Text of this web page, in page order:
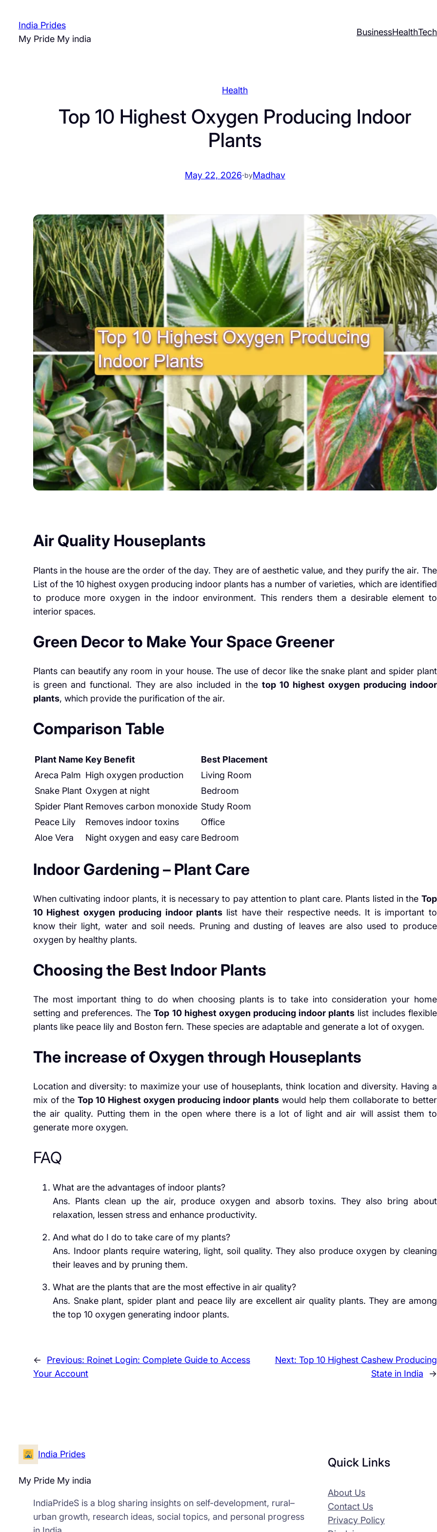
content
India Prides
My Pride My india
BusinessHealth
Health
Top 10 Highest Oxygen Producing Indoor
Plants
May 22, 2026·byMadhav
Air Quality Houseplants
Plants in the house are the order of the day. They are of aesthetic value, and they purify the air. The
List of the 10 highest oxygen producing indoor plants has a number of varieties, which are identified
to produce more oxygen in the indoor environment. This renders them a desirable element to
interior spaces.
Green Decor to Make Your Space Greener
Plants can beautify any room in your house. The use of decor like the snake plant and spider plant
is green and functional. They are also included in thetop 10 highest oxygen producing indoor
plants, which provide the purification of the air.
Comparison Table
Plant Name Key Benefit
Best Placement
Areca Palm High oxygen production
Living Room
Snake Plant Oxygen at night
Bedroom
Spider Plant Removes carbon monoxide Study Room
Peace Lily
Removes indoor toxins
Office
Aloe Vera
Night oxygen and easy care Bedroom
Indoor Gardening – Plant Care
When cultivating indoor plants, it is necessary to pay attention to plant care. Plants listed in the Top
10 Highest oxygen producing indoor plantslist have their respective needs. It is important to
know their light, water and soil needs. Pruning and dusting of leaves are also used to produce
oxygen by healthy plants.
Choosing the Best Indoor Plants
The most important thing to do when choosing plants is to take into consideration your home
setting and preferences. TheTop 10 highest oxygen producing indoor plants list includes flexible
plants like peace lily and Boston fern. These species are adaptable and generate a lot of oxygen.
The increase of Oxygen through Houseplants
Location and diversity: to maximize your use of houseplants, think location and diversity. Having a
mix of the Top 10 Highest oxygen producing indoor plantswould help them collaborate to better
the air quality. Putting them in the open where there is a lot of light and air will assist them to
generate more oxygen.
FAQ
What are the advantages of indoor plants?
Ans. Plants clean up the air, produce oxygen and absorb toxins. They also bring about
relaxation, lessen stress and enhance productivity.
And what do I do to take care of my plants?
Ans. Indoor plants require watering, light, soil quality. They also produce oxygen by cleaning
their leaves and by pruning them.
What are the plants that are the most effective in air quality?
Ans. Snake plant, spider plant and peace lily are excellent air quality plants. They are among
the top 10 oxygen generating indoor plants.
← Previous: Roinet Login: Complete Guide to Access
Your Account
Next: Top 10 Highest Cashew Producing
State in India
→
India Prides
My Pride My india
IndiaPrideS is a blog sharing insights on self-development, rural–
urban growth, research ideas, social topics, and personal progress
Quick Links
About Us
Contact Us
Privacy Policy